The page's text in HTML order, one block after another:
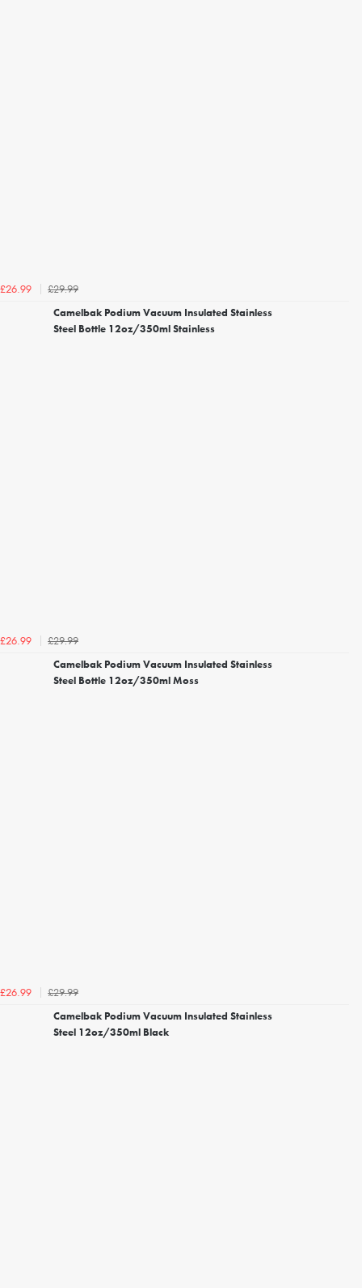
£26.99
£29.99
Camelbak Podium Vacuum Insulated Stainless
Steel Bottle 12oz/350ml Stainless
£26.99
£29.99
Camelbak Podium Vacuum Insulated Stainless
Steel Bottle 12oz/350ml Moss
£26.99
£29.99
Camelbak Podium Vacuum Insulated Stainless
Steel 12oz/350ml Black